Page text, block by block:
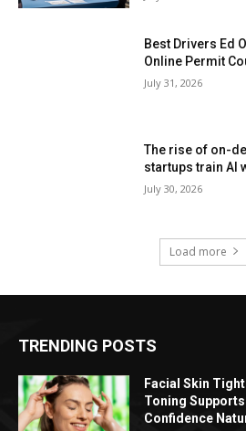
Best Drivers Ed
Online Permit
July 31, 2026
The rise of on-
startups train AI
July 30, 2026
Load more
TRENDING POSTS
Facial Skin
Toning
Confidence